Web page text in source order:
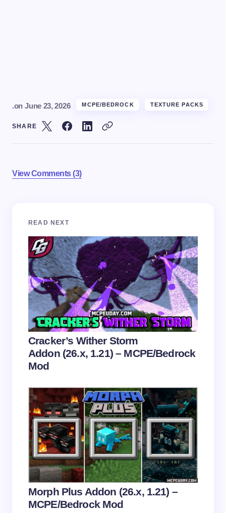
.on June 23, 2026 MCPE/BEDROCK TEXTURE PACKS
SHARE
View Comments (3)
Your email address will not be published.
Your Comment *
Name *
Email *
Save my name and email in this browser for the
next time I comment.
Submit Comment
READ NEXT
Cracker’s Wither Storm
Addon (26.x, 1.21) – MCPE/Bedrock
Mod
Morph Plus Addon (26.x, 1.21) –
MCPE/Bedrock Mod